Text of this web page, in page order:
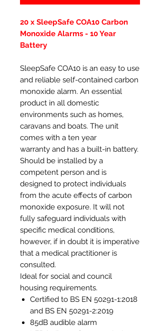
20 x SleepSafe COA10 Carbon
Monoxide Alarms - 10 Year
Battery
SleepSafe COA10 is an easy to use
and reliable self-contained carbon
monoxide alarm. An essential
product in all domestic
environments such as homes,
caravans and boats. The unit
comes with a ten year
warranty and has a built-in battery.
Should be installed by a
competent person and is
designed to protect individuals
from the acute effects of carbon
monoxide exposure. It will not
fully safeguard individuals with
specific medical conditions,
however, if in doubt it is imperative
that a medical practitioner is
consulted.
Ideal for social and council
housing requirements.
Certified to BS EN 50291-1:2018
and BS EN 50291-2:2019
85dB audible alarm